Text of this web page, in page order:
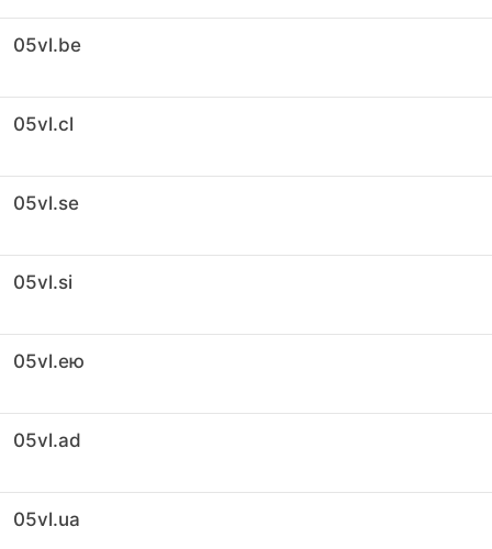
05vl.be
05vl.cl
05vl.se
05vl.si
05vl.ею
05vl.ad
05vl.ua